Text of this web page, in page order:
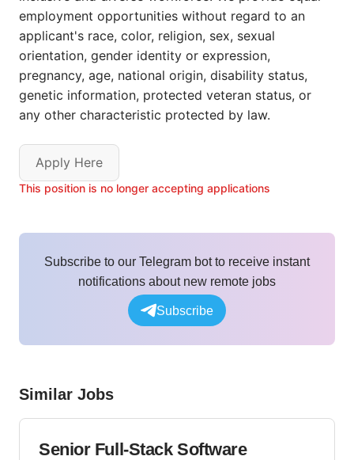
employment opportunities without regard to an
applicant's race, color, religion, sex, sexual
orientation, gender identity or expression,
pregnancy, age, national origin, disability status,
genetic information, protected veteran status, or
any other characteristic protected by law.
Apply Here
This position is no longer accepting applications
Subscribe to our Telegram bot to receive instant
notifications about new remote jobs
Subscribe
Similar Jobs
Senior Full-Stack Software